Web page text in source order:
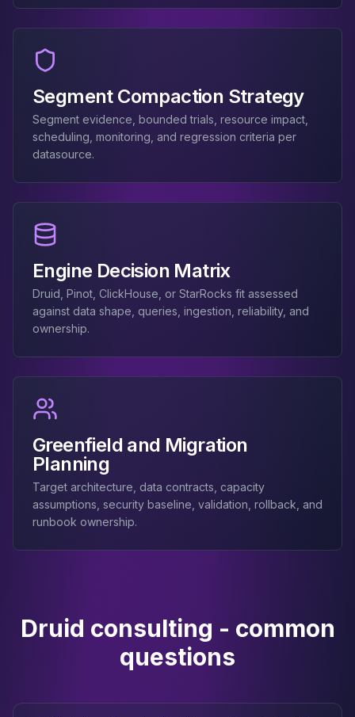
Apache Pinot on K8s
CDC Solutions
AWS DMS
Debezium
Apache SeaTunnel
Segment Compaction Strategy
Segment evidence, bounded trials, resource impact,
scheduling, monitoring, and regression criteria per
datasource.
Engine Decision Matrix
Druid, Pinot, ClickHouse, or StarRocks fit assessed
against data shape, queries, ingestion, reliability, and
ownership.
Greenfield and Migration
Planning
Target architecture, data contracts, capacity
assumptions, security baseline, validation, rollback, and
runbook ownership.
Druid consulting - common
questions